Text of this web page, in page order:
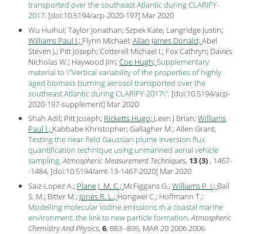
transported over the southeast Atlantic during CLARIFY-
2017. [doi:10.5194/acp-2020-197] Mar2020
Wu Huihui; Taylor Jonathan; Szpek Kate; Langridge Justin;
Williams Paul I.; Flynn Michael; Allan James Donald; Abel
Steven J.; Pitt Joseph; Cotterell Michael I.; Fox Cathryn; Davies
Nicholas W.; Haywood Jim; Coe Hugh; Supplementary
material to \"Vertical variability of the properties of highly
aged biomass burning aerosol transported over the
southeast Atlantic during CLARIFY-2017\". [doi:10.5194/acp-
2020-197-supplement] Mar2020
Shah Adil; Pitt Joseph; Ricketts Hugo; Leen J Brian; Williams
Paul I.; Kabbabe Khristopher; Gallagher M.; Allen Grant;
Testing the near-field Gaussian plume inversion flux
quantification technique using unmanned aerial vehicle
sampling.Atmospheric Measurement Techniques, 13 (3) , 1467-
-1484, [doi:10.5194/amt-13-1467-2020] Mar2020
Saiz-Lopez A.; Plane J. M. C.; McFiggans G.; Williams P. I.; Ball
S. M.; Bitter M.; Jones R. L.; Hongwei C.; Hoffmann T.;
Modelling molecular iodine emissions in a coastal marine
environment: the link to new particle formation.Atmospheric
Chemistry And Physics, 6, 883--895, MAR 20 20062006